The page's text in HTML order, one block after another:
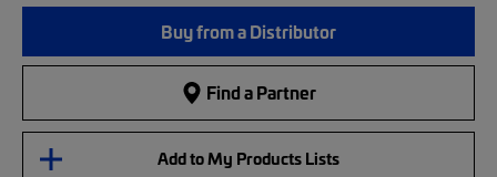
Buy from a Distributor
Find a Partner
Add to My Products Lists